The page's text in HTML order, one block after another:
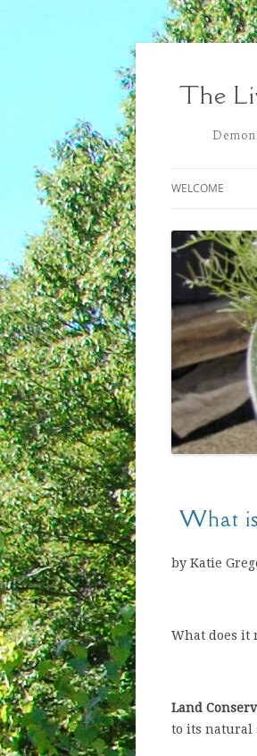
Skip
The
WELCOME
What
by Katie
What does it
Land
to its natural